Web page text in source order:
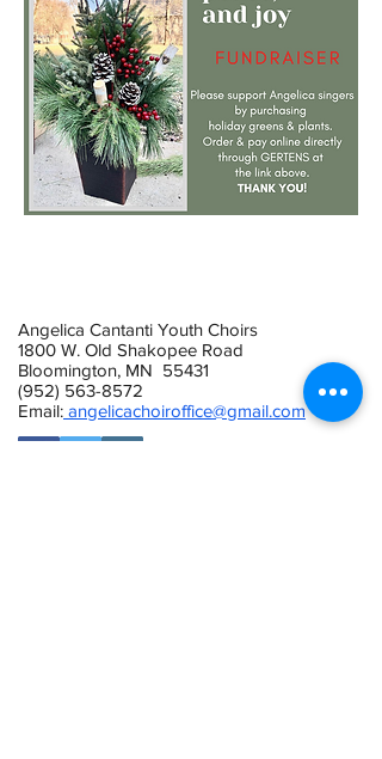
Angelica Cantanti Youth Choirs
1800 W. Old Shakopee Road
Bloomington, MN 55431
(952) 563-8572
Email: angelicachoiroffice@gmail.com